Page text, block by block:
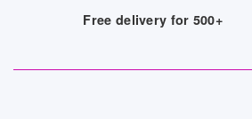
Free delivery for 500+